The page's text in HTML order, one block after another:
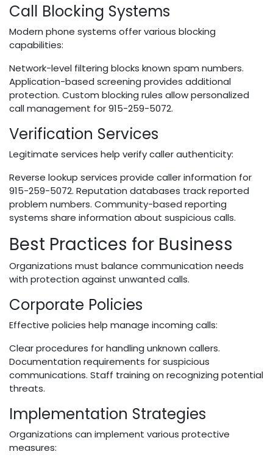
Call Blocking Systems
Modern phone systems offer various blocking
capabilities:
Network-level filtering blocks known spam numbers.
Application-based screening provides additional
protection. Custom blocking rules allow personalized
call management for 915-259-5072.
Verification Services
Legitimate services help verify caller authenticity:
Reverse lookup services provide caller information for
915-259-5072. Reputation databases track reported
problem numbers. Community-based reporting
systems share information about suspicious calls.
Best Practices for Business
Organizations must balance communication needs
with protection against unwanted calls.
Corporate Policies
Effective policies help manage incoming calls:
Clear procedures for handling unknown callers.
Documentation requirements for suspicious
communications. Staff training on recognizing potential
threats.
Implementation Strategies
Organizations can implement various protective
measures: